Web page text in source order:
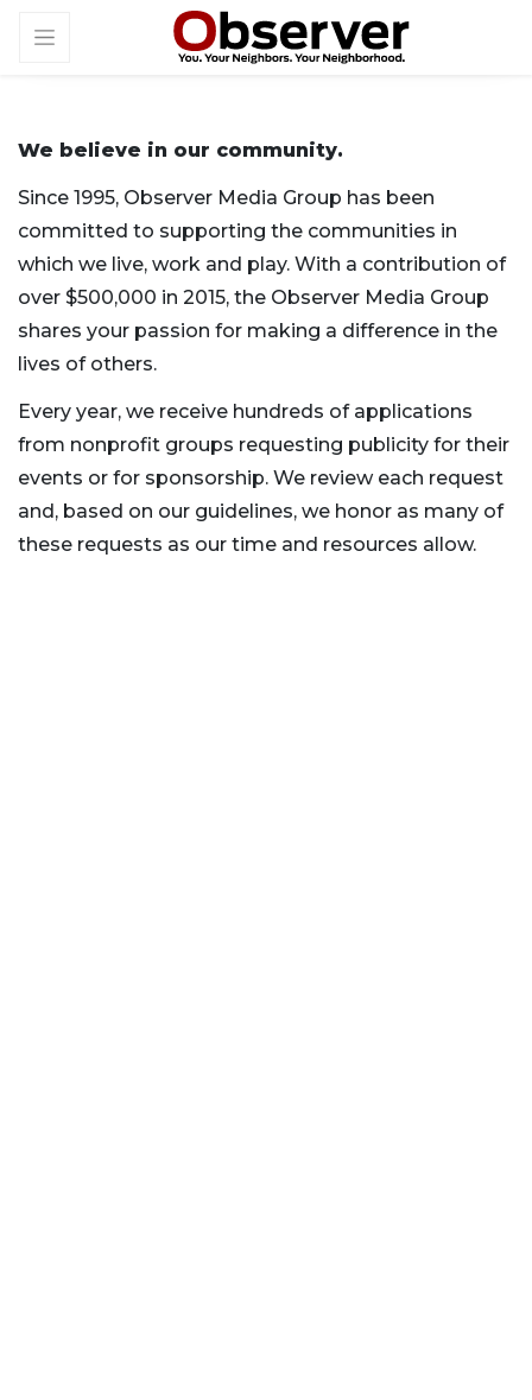
We believe in our community.
Since 1995, Observer Media Group has been
committed to supporting the communities in
which we live, work and play. With a contribution of
over $500,000 in 2015, the Observer Media Group
shares your passion for making a difference in the
lives of others.
Every year, we receive hundreds of applications
from nonprofit groups requesting publicity for their
events or for sponsorship. We review each request
and, based on our guidelines, we honor as many of
these requests as our time and resources allow.